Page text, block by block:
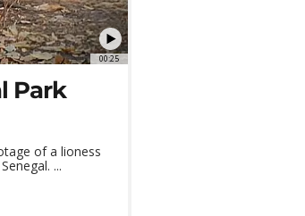
00:25
Park
of a lioness
...